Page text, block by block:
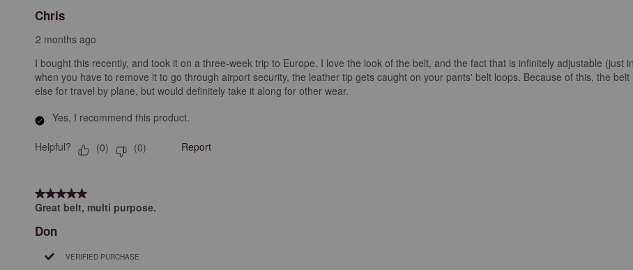
Chris
2 months ago
I bought this recently, and took it on a three-week trip to Europe. I love the look of the belt, and the fact that is infinitely adjustable
when you have to remove it to go through airport security, the leather tip gets caught on your pants' belt loops. Because of this, the
else for travel by plane, but would definitely take it along for other wear.
Yes, I recommend this product.
Helpful? (0) (0) Report
5 out of 5 stars.
Great belt, multi purpose.
Don
VERIFIED PURCHASE